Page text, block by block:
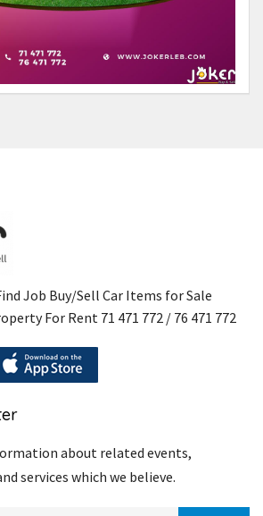
Job Buy/Sell Car Items for Sale
For Rent 71 471 772 / 76 471 772
about related events,
services which we believe.